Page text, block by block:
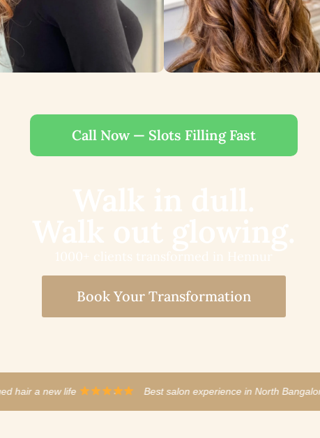
Call Now — Slots Filling Fast
Book Your Transformation
Best salon experience in North Bangalore · The stylist